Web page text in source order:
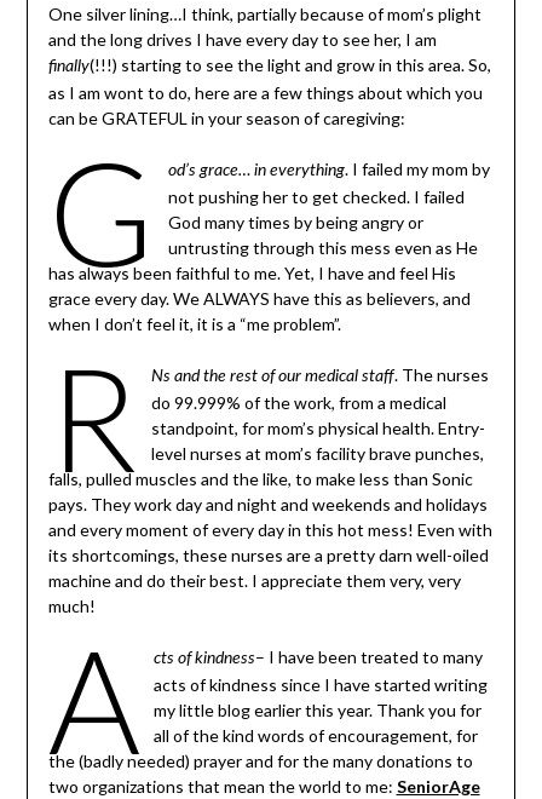
One silver lining…I think, partially because of mom’s plight
and the long drives I have every day to see her, I am
finally(!!!) starting to see the light and grow in this area. So,
as I am wont to do, here are a few things about which you
can be GRATEFUL in your season of caregiving:
G od’s grace… in everything. I failed my mom by
not pushing her to get checked. I failed
God many times by being angry or
untrusting through this mess even as He
has always been faithful to me. Yet, I have and feel His
grace every day. We ALWAYS have this as believers, and
when I don’t feel it, it is a “me problem”.
R Ns and the rest of our medical staff. The nurses
do 99.999% of the work, from a medical
standpoint, for mom’s physical health. Entry-
level nurses at mom’s facility brave punches,
falls, pulled muscles and the like, to make less than Sonic
pays. They work day and night and weekends and holidays
and every moment of every day in this hot mess! Even with
its shortcomings, these nurses are a pretty darn well-oiled
machine and do their best. I appreciate them very, very
much!
A cts of kindness– I have been treated to many
acts of kindness since I have started writing
my little blog earlier this year. Thank you for
all of the kind words of encouragement, for
the (badly needed) prayer and for the many donations to
two organizations that mean the world to me: SeniorAge